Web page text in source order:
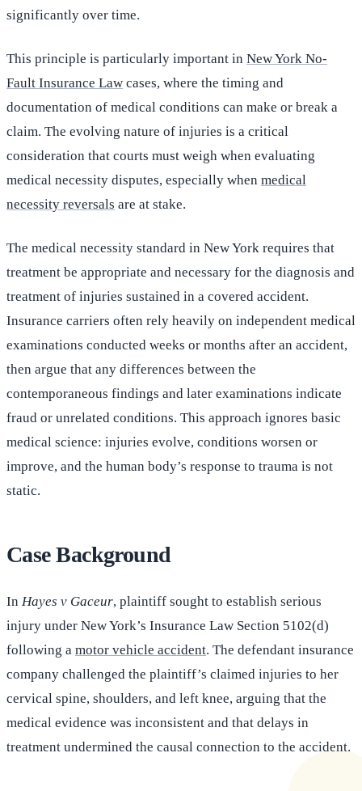
significantly over time.
This principle is particularly important in New York No-
Fault Insurance Law cases, where the timing and
documentation of medical conditions can make or break a
claim. The evolving nature of injuries is a critical
consideration that courts must weigh when evaluating
medical necessity disputes, especially when medical
necessity reversals are at stake.
The medical necessity standard in New York requires that
treatment be appropriate and necessary for the diagnosis and
treatment of injuries sustained in a covered accident.
Insurance carriers often rely heavily on independent medical
examinations conducted weeks or months after an accident,
then argue that any differences between the
contemporaneous findings and later examinations indicate
fraud or unrelated conditions. This approach ignores basic
medical science: injuries evolve, conditions worsen or
improve, and the human body’s response to trauma is not
static.
Case Background
In Hayes v Gaceur, plaintiff sought to establish serious
injury under New York’s Insurance Law Section 5102(d)
following a motor vehicle accident. The defendant insurance
company challenged the plaintiff’s claimed injuries to her
cervical spine, shoulders, and left knee, arguing that the
medical evidence was inconsistent and that delays in
treatment undermined the causal connection to the accident.